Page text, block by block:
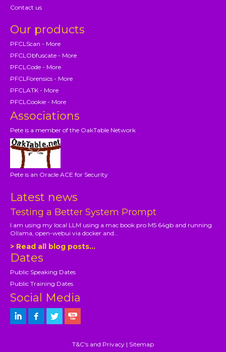
Contact us
Our products
PFCLScan - More
PFCLObfuscate - More
PFCLCode - More
PFCLForensics - More
PFCLATK - More
PFCLCookie - More
Associations
Pete is a member of the OakTable Network
Pete is an Oracle ACE for Security
Latest news
Testing a Better System Prompt
I am using my local LLM using a mac book pro M5 64gb and running
Ollama, open-webui via docker and...
> Read all blog posts...
Dates
Public Speaking Dates
Public Training Dates
Social Media
T&C's and Privacy | Sitemap